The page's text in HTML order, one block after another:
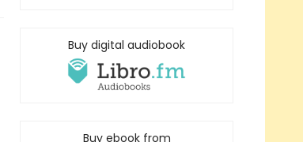
Buy digital audiobook
Buy ebook from